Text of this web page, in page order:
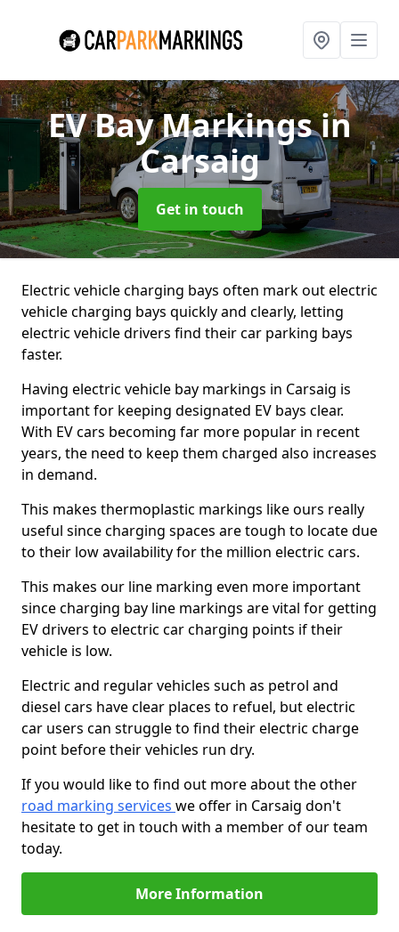
EV Bay Markingsin
Carsaig
Get in touch
Electric vehicle charging bays often mark out electric
vehicle charging bays quickly and clearly, letting
electric vehicle drivers find their car parking bays
faster.
Having electric vehicle bay markings in Carsaig is
important for keeping designated EV bays clear.
With EV cars becoming far more popular in recent
years, the need to keep them charged also increases
in demand.
This makes thermoplastic markings like ours really
useful since charging spaces are tough to locate due
to their low availability for the million electric cars.
This makes our line marking even more important
since charging bay line markings are vital for getting
EV drivers to electric car charging points if their
vehicle is low.
Electric and regular vehicles such as petrol and
diesel cars have clear places to refuel, but electric
car users can struggle to find their electric charge
point before their vehicles run dry.
If you would like to find out more about the other
road marking services we offer in Carsaig don't
hesitate to get in touch with a member of our team
today.
More Information